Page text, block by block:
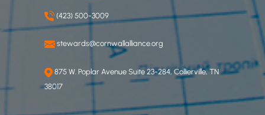
(423) 500-3009
stewards@cornwallalliance.org
875 W. Poplar Avenue Suite 23-284, Collierville, TN
38017